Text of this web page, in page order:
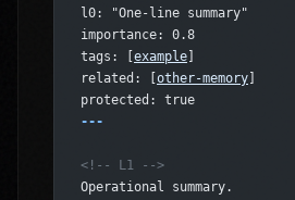
l0: "One-line summary"
importance: 0.8
tags: [ example
related: [ other-memory
protected: true
---
<!-- L1 -->
Operational summary.